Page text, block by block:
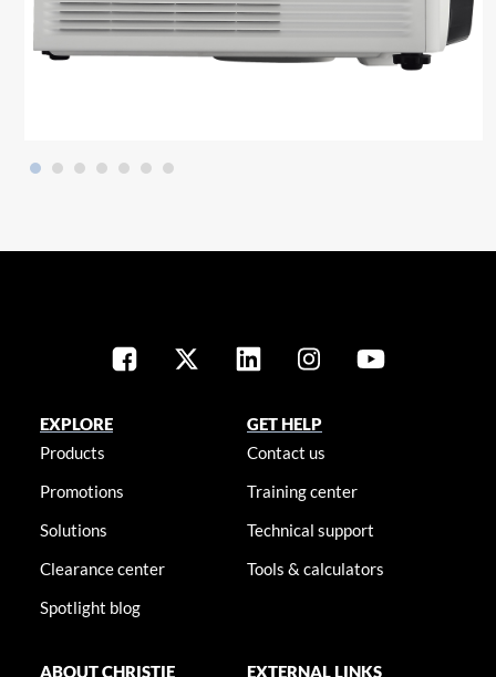
EXPLORE
Products
Promotions
Solutions
Clearance center
Spotlight blog
GET HELP
Contact us
Training center
Technical support
Tools & calculators
ABOUT CHRISTIE EXTERNAL LINKS